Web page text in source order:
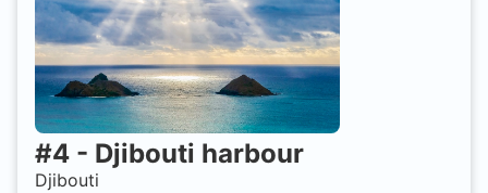
#4 - Djibouti harbour
Djibouti